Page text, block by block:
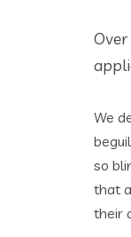
We
so
that
their